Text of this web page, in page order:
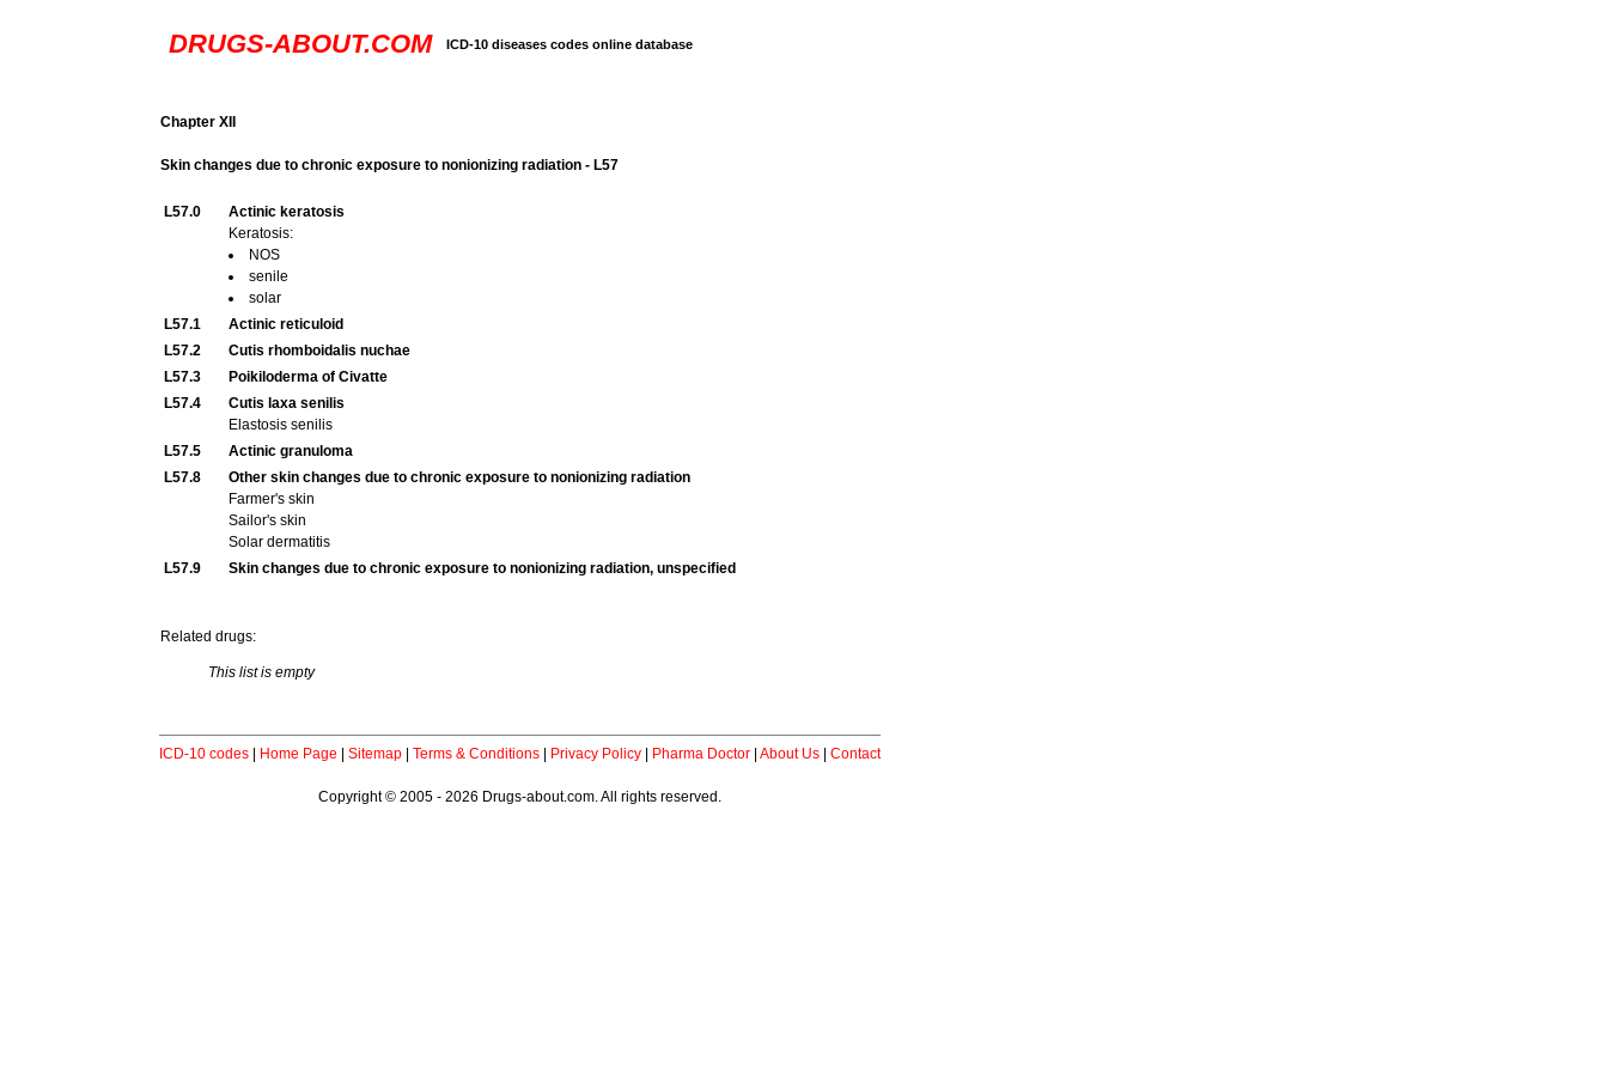
DRUGS-ABOUT.COM ICD-10 diseases codes online database
Chapter XII
Skin changes due to chronic exposure to nonionizing radiation - L57
L57.0
Actinic keratosis
Keratosis:
NOS
senile
solar
L57.1
Actinic reticuloid
L57.2
Cutis rhomboidalis nuchae
L57.3
Poikiloderma of Civatte
L57.4
Cutis laxa senilis
Elastosis senilis
L57.5
Actinic granuloma
L57.8
Other skin changes due to chronic exposure to nonionizing radiation
Farmer's skin
Sailor's skin
Solar dermatitis
L57.9
Skin changes due to chronic exposure to nonionizing radiation, unspecified
Related drugs:
This list is empty
ICD-10 codes| Home Page Sitemap| Terms & Conditions| Privacy Policy| Pharma Doctor| About Us| Contact
Copyright © 2005 - 2026 Drugs-about.com. All rights reserved.